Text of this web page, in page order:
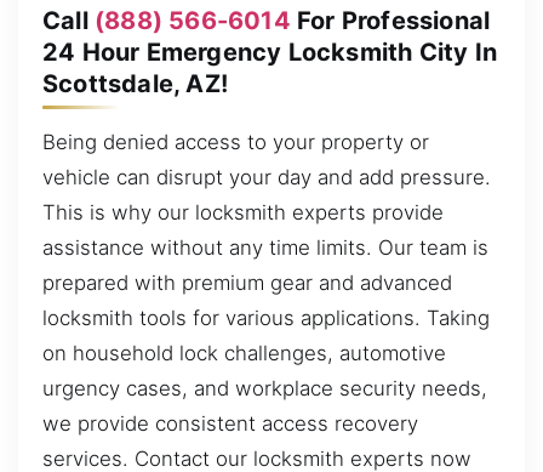
Call (888) 566-6014 For Professional
24 Hour Emergency Locksmith City In
Scottsdale, AZ!
Being denied access to your property or
vehicle can disrupt your day and add pressure.
This is why our locksmith experts provide
assistance without any time limits. Our team is
prepared with premium gear and advanced
locksmith tools for various applications. Taking
on household lock challenges, automotive
urgency cases, and workplace security needs,
we provide consistent access recovery
services. Contact our locksmith experts now